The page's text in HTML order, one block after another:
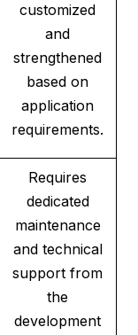
customized
and
strengthened
based on
application
requirements.
Requires
dedicated
maintenance
and technical
support from
the
development